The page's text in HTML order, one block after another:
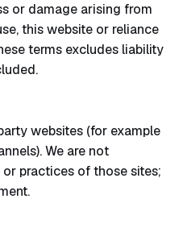
or damage arising from
this website or reliance
terms excludes liability
websites (for example
We are not
practices of those sites;